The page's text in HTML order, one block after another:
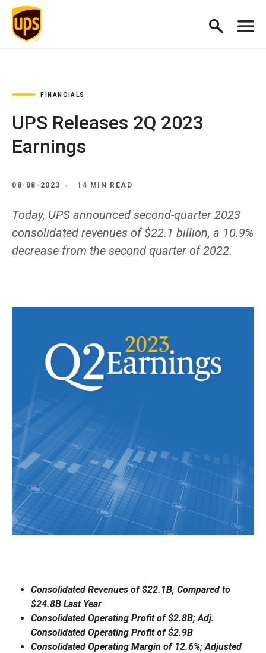
FINANCIALS
UPS Releases 2Q 2023
Earnings
08-08-2023 14 MIN READ
Today, UPS announced second-quarter 2023
consolidated revenues of $22.1 billion, a 10.9%
decrease from the second quarter of 2022.
Consolidated Revenues of $22.1B, Compared to
$24.8B Last Year
Consolidated Operating Profit of $2.8B; Adj.
Consolidated Operating Profit of $2.9B
Consolidated Operating Margin of 12.6%; Adjusted